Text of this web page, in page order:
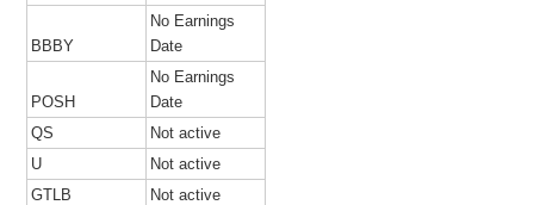
BBBY
No Earnings
Date
POSH
No Earnings
Date
QS
Not active
U
Not active
GTLB
Not active